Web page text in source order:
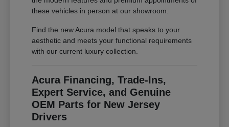
these vehicles in person at our showroom.
Find the new Acura model that speaks to your
aesthetic and meets your functional requirements
with our current luxury collection.
Acura Financing, Trade-Ins,
Expert Service, and Genuine
OEM Parts for New Jersey
Drivers